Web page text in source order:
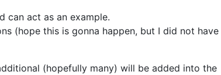
can act as an example.
(hope this is gonna happen, but I did not have
(hopefully many) will be added into the